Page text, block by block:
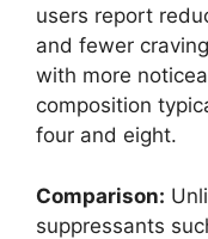
users report
and fewer
with more
composition
four and eight.
Comparison:
suppressants